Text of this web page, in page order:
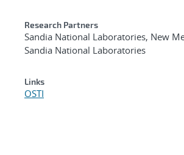
Research Partners
Sandia National Laboratories, New
Sandia National Laboratories
Links
OSTI